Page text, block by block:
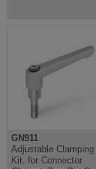
GN911
Adjustable Clamping
Kit, for Connector